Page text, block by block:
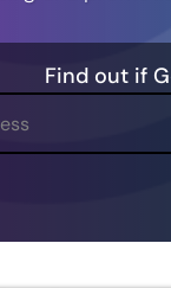
Find out if